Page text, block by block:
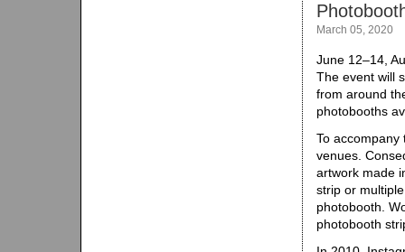
March 05, 2020
June 12–14,
The event will
from around
photobooths
To accompany
venues.
artwork made
strip or
photobooth.
photobooth